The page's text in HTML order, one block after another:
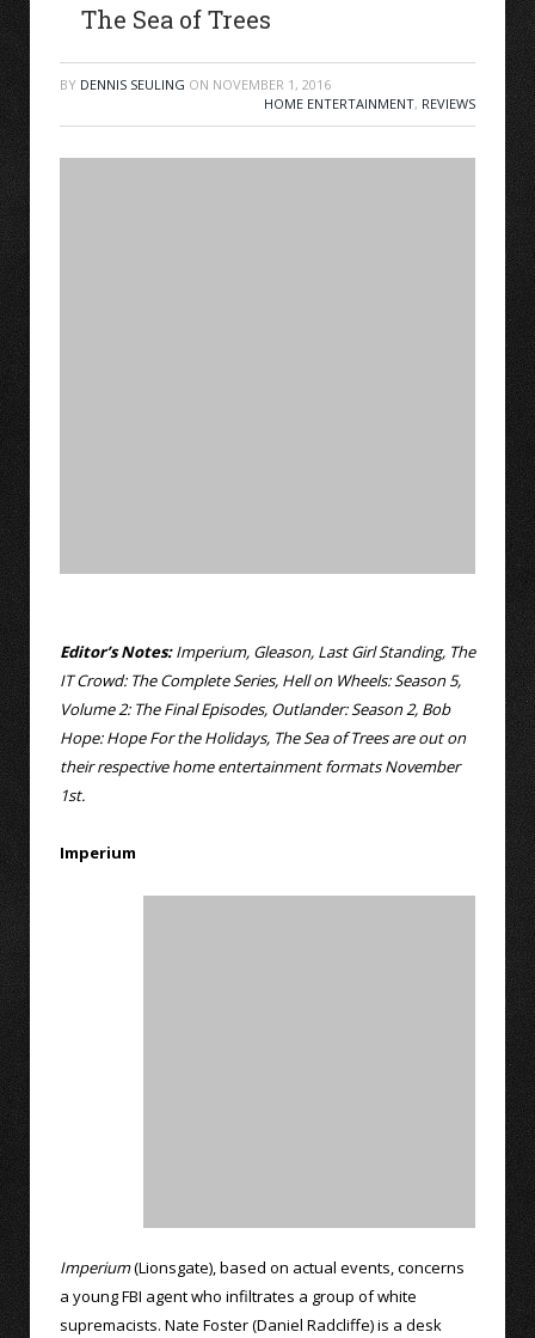
The Sea of Trees
BY DENNIS SEULING ON NOVEMBER 1, 2016
HOME ENTERTAINMENT, REVIEWS
Editor’s Notes:Imperium, Gleason, Last Girl Standing, The
IT Crowd: The Complete Series, Hell on Wheels: Season 5,
Volume 2: The Final Episodes, Outlander: Season 2, Bob
Hope: Hope For the Holidays, The Sea of Trees are out on
their respective home entertainment formats November
1st.
Imperium
Imperium(Lionsgate), based on actual events, concerns
a young FBI agent who infiltrates a group of white
supremacists. Nate Foster (Daniel Radcliffe) is a desk